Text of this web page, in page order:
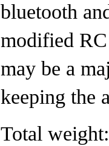
bluetooth
modified
may be a
keeping the
Total